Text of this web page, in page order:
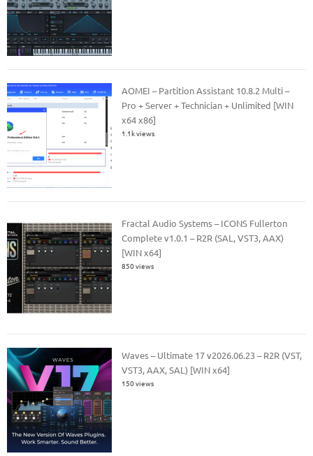
AOMEI – Partition Assistant 10.8.2 Multi –
Pro + Server + Technician + Unlimited [WIN
x64 x86]
1.1k views
Fractal Audio Systems – ICONS Fullerton
Complete v1.0.1 – R2R (SAL, VST3, AAX)
[WIN x64]
850 views
Waves – Ultimate 17 v2026.06.23 – R2R (VST,
VST3, AAX, SAL) [WIN x64]
150 views